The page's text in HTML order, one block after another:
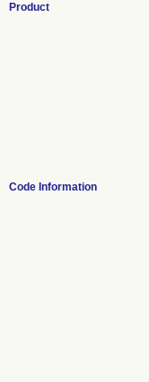
Product
Code Information